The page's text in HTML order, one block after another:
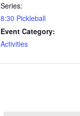
Series:
8:30 Pickleball
Event Category:
Activities